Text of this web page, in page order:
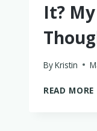
It?
ByKristin
READ MORE